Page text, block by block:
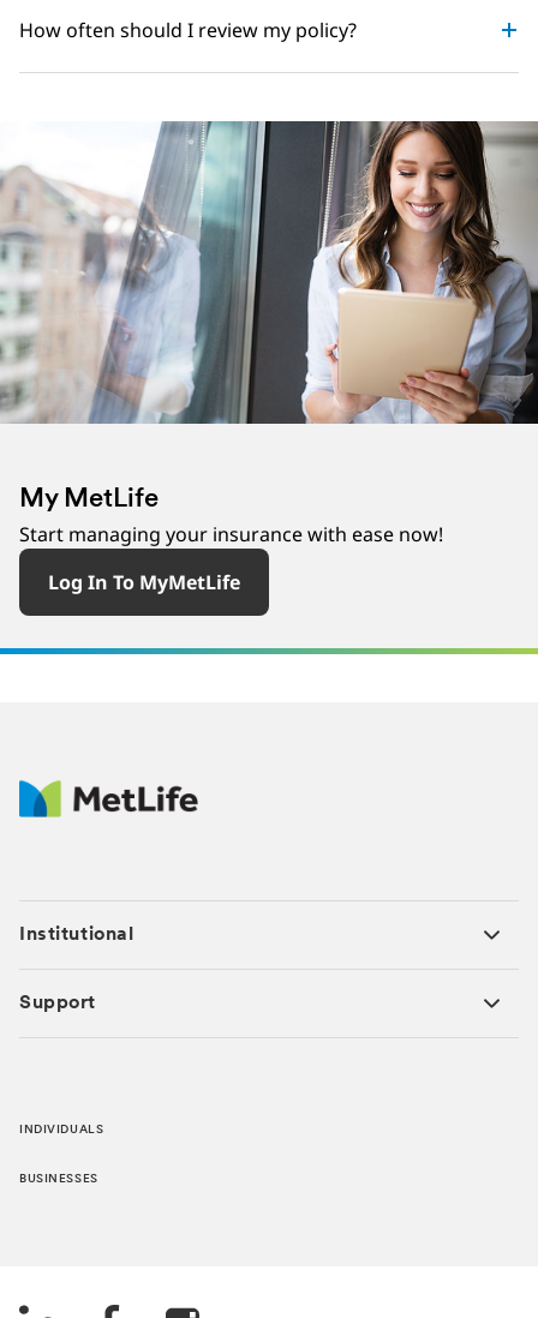
How often should I review my policy?
My MetLife
Start managing your insurance with ease now!
Log In To MyMetLife
Institutional
Support
INDIVIDUALS
BUSINESSES